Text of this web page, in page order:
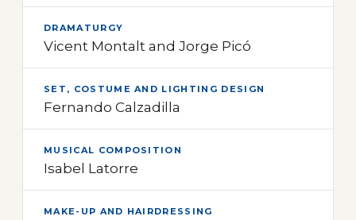
DRAMATURGY
Vicent Montalt and Jorge Picó
SET, COSTUME AND LIGHTING DESIGN
Fernando Calzadilla
MUSICAL COMPOSITION
Isabel Latorre
MAKE-UP AND HAIRDRESSING